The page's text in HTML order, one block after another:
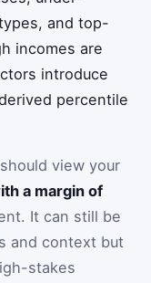
and top-
incomes are
introduce
percentile
view your
a margin of
It can still be
and context but
stakes